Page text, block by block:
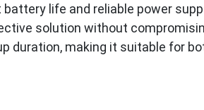
life and reliable power
solution without
duration, making it suitable for